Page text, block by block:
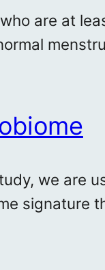
are at
we are
signature